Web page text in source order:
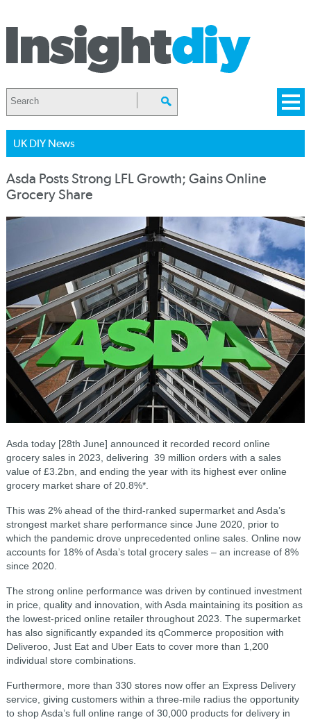
UK DIY News
Asda Posts Strong LFL Growth; Gains Online
Grocery Share
Asda today [28th June] announced it recorded record online
grocery sales in 2023, delivering 39 million orders with a sales
value of £3.2bn, and ending the year with its highest ever online
grocery market share of 20.8%*.
This was 2% ahead of the third-ranked supermarket and Asda’s
strongest market share performance since June 2020, prior to
which the pandemic drove unprecedented online sales. Online now
accounts for 18% of Asda’s total grocery sales – an increase of 8%
since 2020.
The strong online performance was driven by continued investment
in price, quality and innovation, with Asda maintaining its position as
the lowest-priced online retailer throughout 2023. The supermarket
has also significantly expanded its qCommerce proposition with
Deliveroo, Just Eat and Uber Eats to cover more than 1,200
individual store combinations.
Furthermore, more than 330 stores now offer an Express Delivery
service, giving customers within a three-mile radius the opportunity
to shop Asda’s full online range of 30,000 products for delivery in